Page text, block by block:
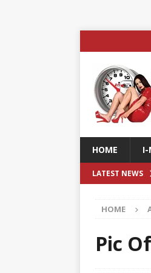
HOME I-
LATEST NEWS
HOME
Pic